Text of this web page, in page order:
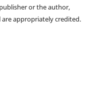
or the author,
appropriately credited.